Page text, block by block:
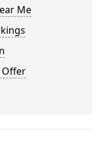
Me
Offer